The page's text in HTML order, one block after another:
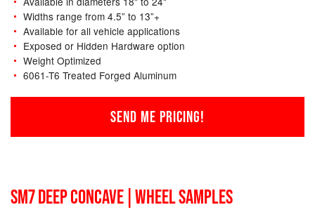
Widths range from 4.5” to 13”+
Available for all vehicle applications
Exposed or Hidden Hardware option
Weight Optimized
6061-T6 Treated Forged Aluminum
SEND ME PRICING!
SM7 DEEP CONCAVE | WHEEL SAMPLES